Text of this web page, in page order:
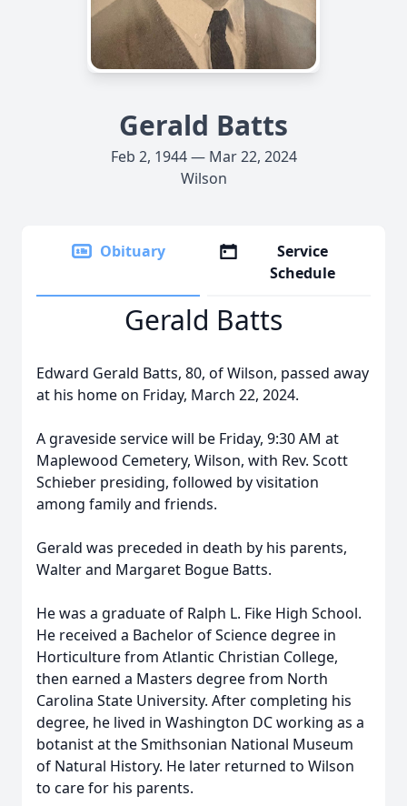
Gerald Batts
Feb 2, 1944 — Mar 22, 2024
Wilson
Obituary
Service
Schedule
Gerald Batts
Edward Gerald Batts, 80, of Wilson, passed away
at his home on Friday, March 22, 2024.
A graveside service will be Friday, 9:30 AM at
Maplewood Cemetery, Wilson, with Rev. Scott
Schieber presiding, followed by visitation
among family and friends.
Gerald was preceded in death by his parents,
Walter and Margaret Bogue Batts.
He was a graduate of Ralph L. Fike High School.
He received a Bachelor of Science degree in
Horticulture from Atlantic Christian College,
then earned a Masters degree from North
Carolina State University. After completing his
degree, he lived in Washington DC working as a
botanist at the Smithsonian National Museum
of Natural History. He later returned to Wilson
to care for his parents.